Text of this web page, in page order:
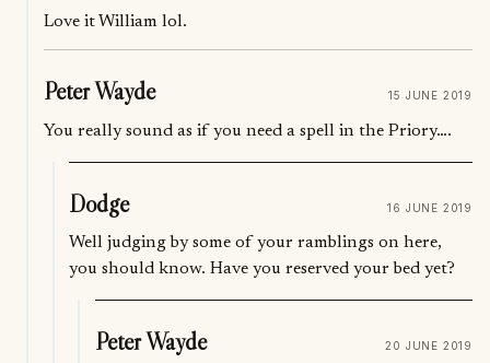
Love it William lol.
Peter Wayde 15 JUNE 2019
You really sound as if you need a spell in the Priory….
Dodge 16 JUNE 2019
Well judging by some of your ramblings on here,
you should know. Have you reserved your bed yet?
Peter Wayde 20 JUNE 2019